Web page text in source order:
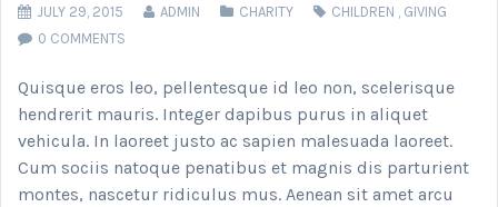
JULY 29, 2015 ADMIN CHARITY CHILDREN , GIVING
0 COMMENTS
Quisque eros leo, pellentesque id leo non, scelerisque
hendrerit mauris. Integer dapibus purus in aliquet
vehicula. In laoreet justo ac sapien malesuada laoreet.
Cum sociis natoque penatibus et magnis dis parturient
montes, nascetur ridiculus mus. Aenean sit amet arcu